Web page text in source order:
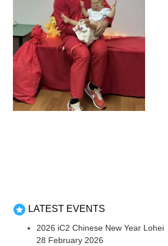
LATEST EVENTS
2026 iC2 Chinese New Year Lohei
28 February 2026